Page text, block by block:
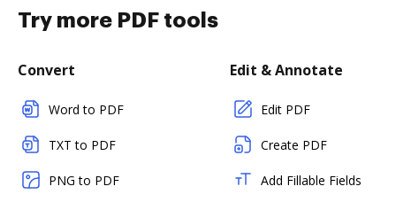
Try more PDF tools
Convert
Word to PDF
TXT to PDF
PNG to PDF
Edit & Annotate
Edit PDF
Create PDF
Add Fillable Fields